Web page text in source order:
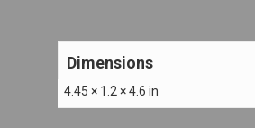
Dimensions
4.45 × 1.2 × 4.6 in